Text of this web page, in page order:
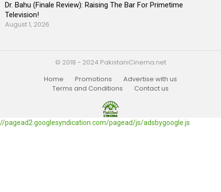
Dr. Bahu (Finale Review): Raising The Bar For Primetime
Television!
August 1, 2026
© 2018 - 2024 PakistaniCinema.net
Home
Promotions
Advertise with us
Terms and Conditions
Contact us
//pagead2.googlesyndication.com/pagead/js/adsbygoogle.js